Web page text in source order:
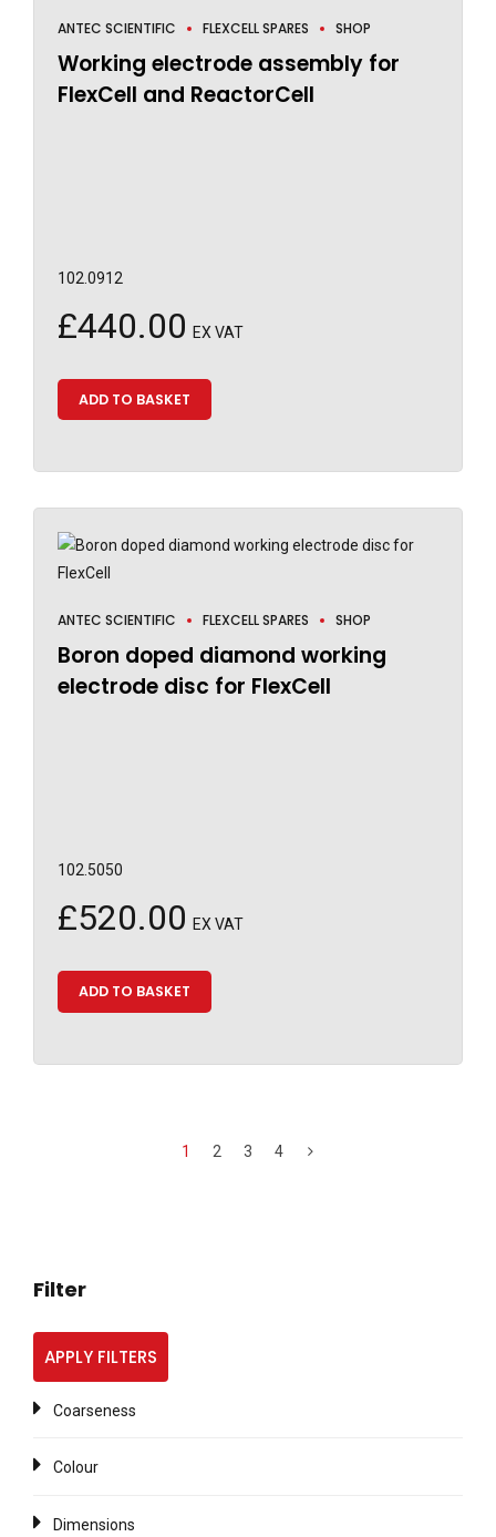
ANTEC SCIENTIFIC FLEXCELL SPARES SHOP
Working electrode assembly for
FlexCell and ReactorCell
102.0912
£440.00 EX VAT
ADD TO BASKET
ANTEC SCIENTIFIC FLEXCELL SPARES SHOP
Boron doped diamond working
electrode disc for FlexCell
102.5050
£520.00 EX VAT
ADD TO BASKET
1 2 3 4
Filter
APPLY FILTERS
Coarseness
Colour
Dimensions